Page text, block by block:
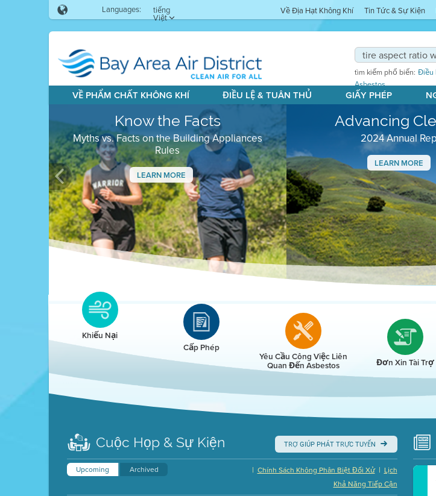
Languages: tiếng
Việt
Về Địa Hạt Không Khí Tin Tức & Sự Kiện
tìm kiếm phổ biến: Điều
Asbestos
VỀ PHẨM CHẤT KHÔNG KHÍ ĐIỀU LỆ & TUÂN THỦ GIẤY PHÉP
Know the Facts
Myths vs. Facts on the Building Appliances
Rules
LEARN MORE
Advancing
2024 Annual
LEARN MORE
Clean HEET
Clean HEET helps homeowners remove and/or
replace wood-burning devices with electric
heat pumps.
Previous
Khiếu Nại
Cấp Phép
Yêu Cầu Công Việc Liên
Quan Đến Asbestos Đơn Xin Tài Trợ
Cuộc Họp & Sự Kiện TRỢ GIÚP PHÁT TRỰC TUYẾN
Upcoming Archived Lịch
|
Chính Sách Không Phân Biệt Đối Xử
|
Khả Năng Tiếp Cận